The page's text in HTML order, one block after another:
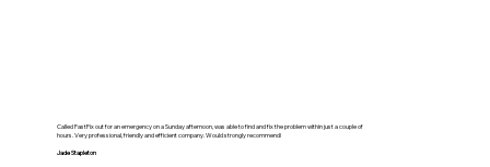
Called FastFix out for an emergency on a Sunday afternoon, was able to find and fix the problem within just a couple of
hours. Very professional, friendly and efficient company. Would strongly recommend!
Jade Stapleton